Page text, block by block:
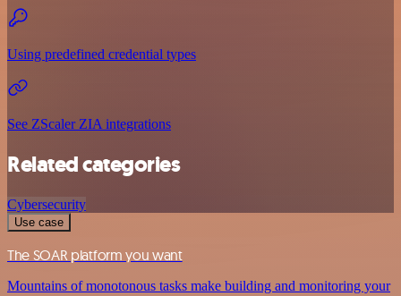
Using predefined credential types
See ZScaler ZIA integrations
Related categories
Cybersecurity
Use case
The SOAR platform you want
Mountains of monotonous tasks make building and monitoring your